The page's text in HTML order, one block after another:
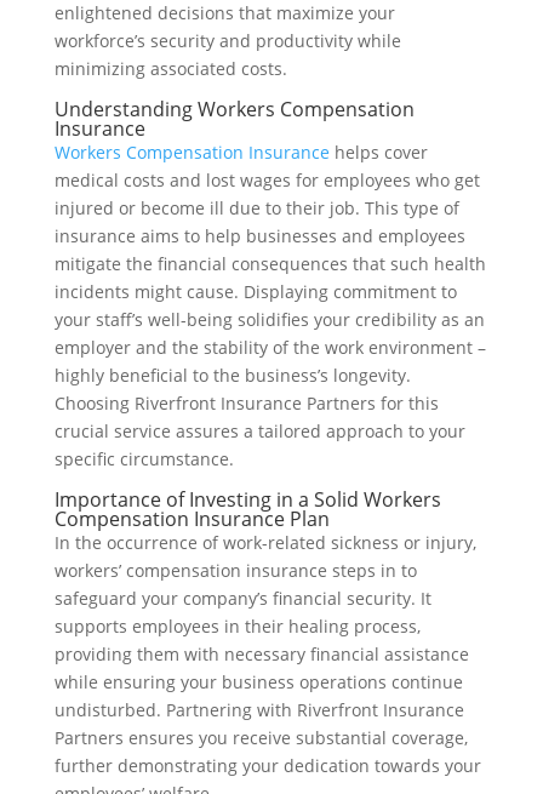
enlightened decisions that maximize your
workforce’s security and productivity while
minimizing associated costs.
Understanding Workers Compensation
Insurance
Workers Compensation Insurance helps cover
medical costs and lost wages for employees who get
injured or become ill due to their job. This type of
insurance aims to help businesses and employees
mitigate the financial consequences that such health
incidents might cause. Displaying commitment to
your staff’s well-being solidifies your credibility as an
employer and the stability of the work environment –
highly beneficial to the business’s longevity.
Choosing Riverfront Insurance Partners for this
crucial service assures a tailored approach to your
specific circumstance.
Importance of Investing in a Solid Workers
Compensation Insurance Plan
In the occurrence of work-related sickness or injury,
workers’ compensation insurance steps in to
safeguard your company’s financial security. It
supports employees in their healing process,
providing them with necessary financial assistance
while ensuring your business operations continue
undisturbed. Partnering with Riverfront Insurance
Partners ensures you receive substantial coverage,
further demonstrating your dedication towards your